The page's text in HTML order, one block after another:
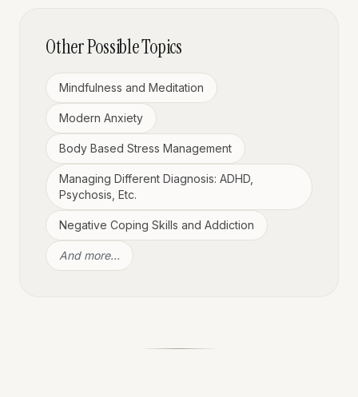
Other Possible Topics
Mindfulness and Meditation
Modern Anxiety
Body Based Stress Management
Managing Different Diagnosis: ADHD,
Psychosis, Etc.
Negative Coping Skills and Addiction
And more…